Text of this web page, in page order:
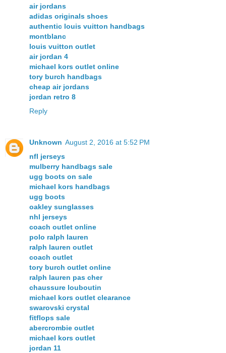
air jordans
adidas originals shoes
authentic louis vuitton handbags
montblanc
louis vuitton outlet
air jordan 4
michael kors outlet online
tory burch handbags
cheap air jordans
jordan retro 8
Reply
Unknown August 2, 2016 at 5:52 PM
nfl jerseys
mulberry handbags sale
ugg boots on sale
michael kors handbags
ugg boots
oakley sunglasses
nhl jerseys
coach outlet online
polo ralph lauren
ralph lauren outlet
coach outlet
tory burch outlet online
ralph lauren pas cher
chaussure louboutin
michael kors outlet clearance
swarovski crystal
fitflops sale
abercrombie outlet
michael kors outlet
jordan 11